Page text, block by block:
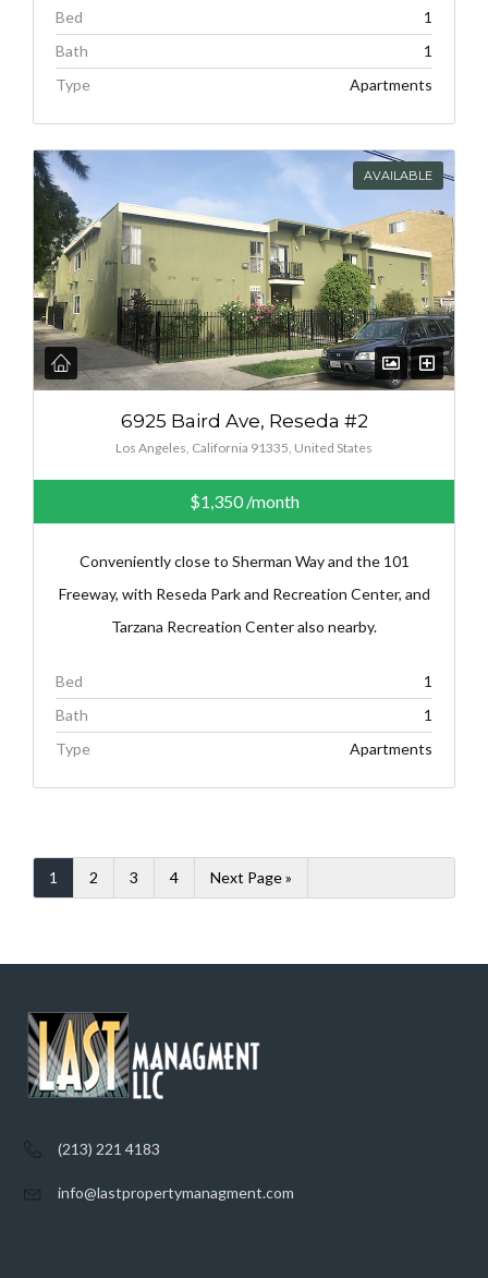
Bed
1
Bath
1
Type
Apartments
AVAILABLE
6925 Baird Ave, Reseda #2
Los Angeles, California 91335, United States
$1,350/month
Conveniently close to Sherman Way and the 101
Freeway, with Reseda Park and Recreation Center, and
Tarzana Recreation Center also nearby.
Bed
1
Bath
1
Type
Apartments
1 2 3 4 Next Page »
(213) 221 4183
info@lastpropertymanagment.com